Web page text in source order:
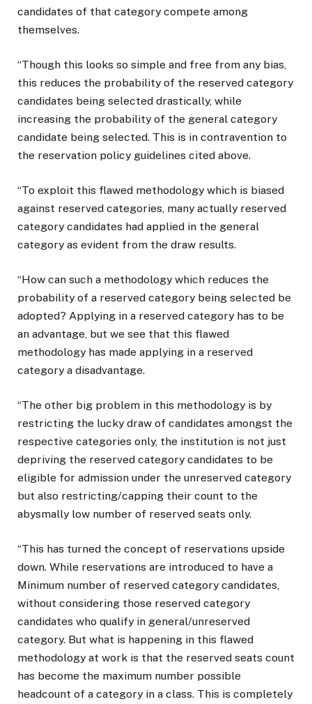
candidates of that category compete among
themselves.
“Though this looks so simple and free from any bias,
this reduces the probability of the reserved category
candidates being selected drastically, while
increasing the probability of the general category
candidate being selected. This is in contravention to
the reservation policy guidelines cited above.
“To exploit this flawed methodology which is biased
against reserved categories, many actually reserved
category candidates had applied in the general
category as evident from the draw results.
“How can such a methodology which reduces the
probability of a reserved category being selected be
adopted? Applying in a reserved category has to be
an advantage, but we see that this flawed
methodology has made applying in a reserved
category a disadvantage.
“The other big problem in this methodology is by
restricting the lucky draw of candidates amongst the
respective categories only, the institution is not just
depriving the reserved category candidates to be
eligible for admission under the unreserved category
but also restricting/capping their count to the
abysmally low number of reserved seats only.
“This has turned the concept of reservations upside
down. While reservations are introduced to have a
Minimum number of reserved category candidates,
without considering those reserved category
candidates who qualify in general/unreserved
category. But what is happening in this flawed
methodology at work is that the reserved seats count
has become the maximum number possible
headcount of a category in a class. This is completely